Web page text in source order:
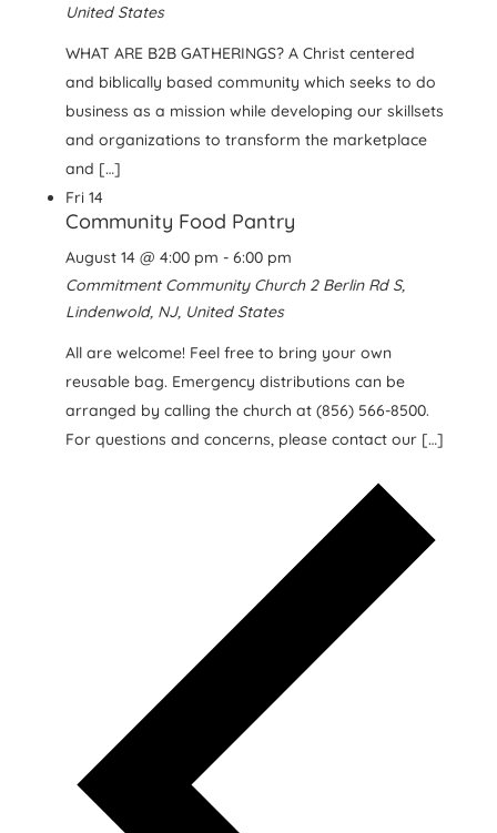
United States
WHAT ARE B2B GATHERINGS? A Christ centered
and biblically based community which seeks to do
business as a mission while developing our skillsets
and organizations to transform the marketplace
and […]
Fri 14
Community Food Pantry
August 14 @ 4:00 pm - 6:00 pm
Commitment Community Church 2 Berlin Rd S,
Lindenwold, NJ, United States
All are welcome! Feel free to bring your own
reusable bag. Emergency distributions can be
arranged by calling the church at (856) 566-8500.
For questions and concerns, please contact our […]